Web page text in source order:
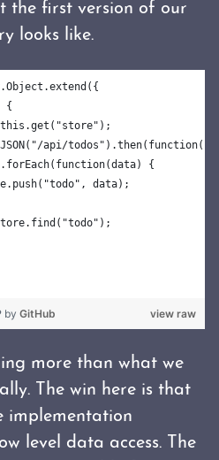
the first version of our
looks like.
{
api/
{
data);
view raw
by GitHub
more than what we
The win here is that
implementation
level data access. The